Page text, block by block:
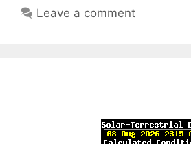
Leave a comment